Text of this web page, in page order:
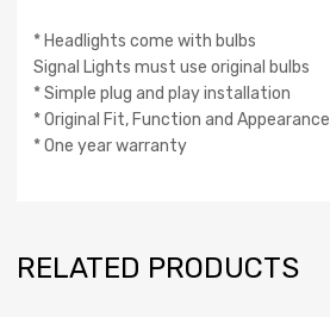
* Headlights come with bulbs
Signal Lights must use original bulbs
* Simple plug and play installation
* Original Fit, Function and Appearance
* One year warranty
RELATED PRODUCTS